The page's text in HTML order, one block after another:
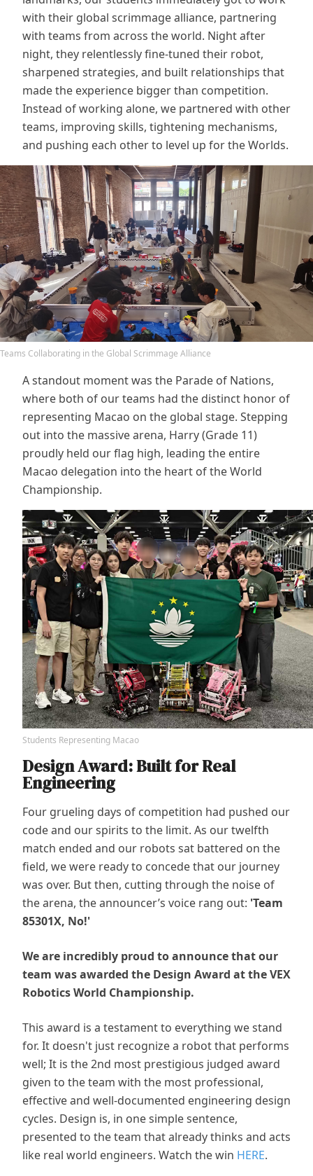
with their global scrimmage alliance, partnering
with teams from across the world. Night after
night, they relentlessly fine-tuned their robot,
sharpened strategies, and built relationships that
made the experience bigger than competition.
Instead of working alone, we partnered with other
teams, improving skills, tightening mechanisms,
and pushing each other to level up for the Worlds.
Teams Collaborating in the Global Scrimmage Alliance
A standout moment was the Parade of Nations,
where both of our teams had the distinct honor of
representing Macao on the global stage. Stepping
out into the massive arena, Harry (Grade 11)
proudly held our flag high, leading the entire
Macao delegation into the heart of the World
Championship.
Students Representing Macao
Design Award: Built for Real
Engineering
Four grueling days of competition had pushed our
code and our spirits to the limit. As our twelfth
match ended and our robots sat battered on the
field, we were ready to concede that our journey
was over. But then, cutting through the noise of
the arena, the announcer’s voice rang out: 'Team
85301X, No!'
We are incredibly proud to announce that our
team was awarded the Design Award at the VEX
Robotics World Championship.
This award is a testament to everything we stand
for. It doesn't just recognize a robot that performs
well; It is the 2nd most prestigious judged award
given to the team with the most professional,
effective and well-documented engineering design
cycles. Design is, in one simple sentence,
presented to the team that already thinks and acts
like real world engineers. Watch the win HERE.